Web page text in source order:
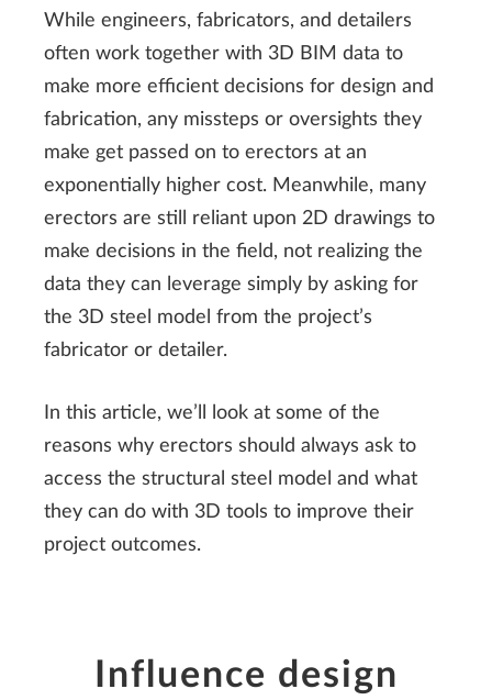
While engineers, fabricators, and detailers
often work together with 3D BIM data to
make more efficient decisions for design and
fabrication, any missteps or oversights they
make get passed on to erectors at an
exponentially higher cost. Meanwhile, many
erectors are still reliant upon 2D drawings to
make decisions in the field, not realizing the
data they can leverage simply by asking for
the 3D steel model from the project’s
fabricator or detailer.
In this article, we’ll look at some of the
reasons why erectors should always ask to
access the structural steel model and what
they can do with 3D tools to improve their
project outcomes.
Influence design